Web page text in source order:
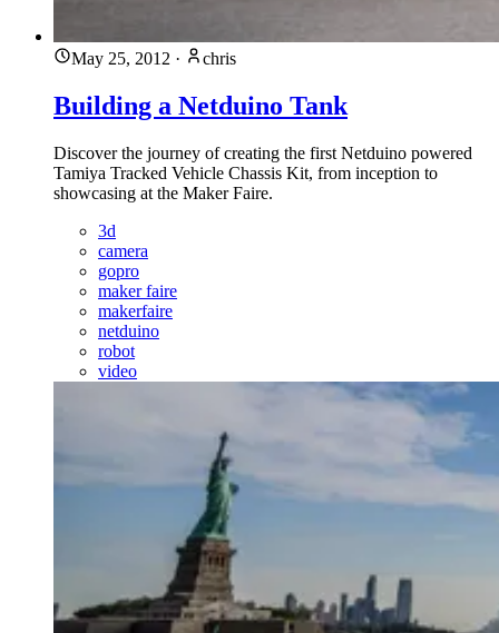
May 25, 2012 · chris
Building a Netduino Tank
Discover the journey of creating the first Netduino powered
Tamiya Tracked Vehicle Chassis Kit, from inception to
showcasing at the Maker Faire.
3d
camera
gopro
maker faire
makerfaire
netduino
robot
video